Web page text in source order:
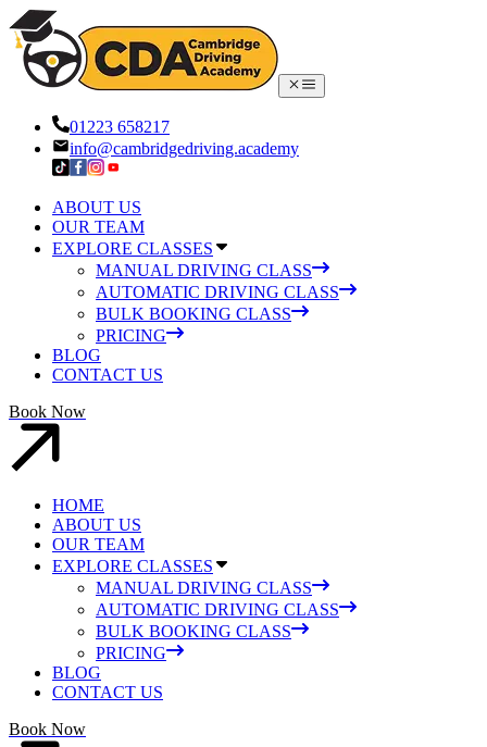
01223 658217
info@cambridgedriving.academy
ABOUT US
OUR TEAM
EXPLORE CLASSES
MANUAL DRIVING CLASS
AUTOMATIC DRIVING CLASS
BULK BOOKING CLASS
PRICING
BLOG
CONTACT US
Book Now
HOME
ABOUT US
OUR TEAM
EXPLORE CLASSES
MANUAL DRIVING CLASS
AUTOMATIC DRIVING CLASS
BULK BOOKING CLASS
PRICING
BLOG
CONTACT US
Book Now